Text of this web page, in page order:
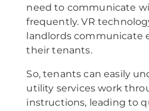
need to communicate
frequently. VR
landlords communicate
their tenants.
So, tenants can easily
utility services work
instructions, leading to